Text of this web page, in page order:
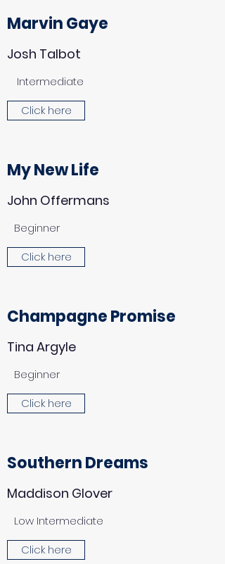
Marvin Gaye
Josh Talbot
Intermediate
Click here
My New Life
John Offermans
Beginner
Click here
Champagne Promise
Tina Argyle
Beginner
Click here
Southern Dreams
Maddison Glover
Low Intermediate
Click here